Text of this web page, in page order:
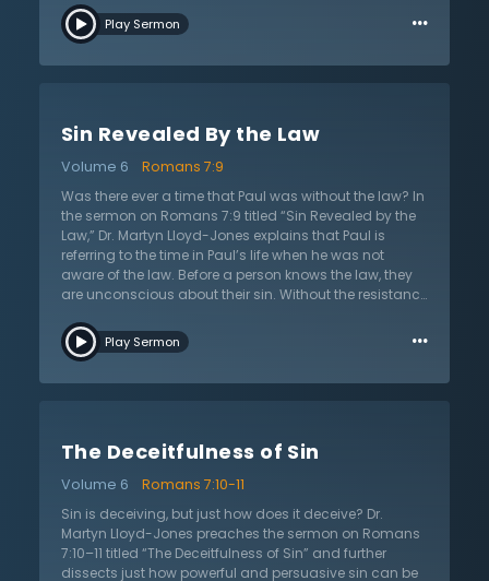
havoc in a person’s heart, producing lusts and desires
in an evil sense. It uses the law as a fulcrum to
further explains the nature and character of sin. Sin
independent, feeling that they no longer need a God.
This leads to complete lawlessness and destroys any
order of discipline. Dr. Lloyd-Jones provides some
modern-day illustrations of how this is evident in daily
life.
Play Sermon …
Sin Revealed By the Law
Volume 6
Romans 7:9
Was there ever a time that Paul was without the law? In
the sermon on Romans 7:9 titled “Sin Revealed by the
Law,” Dr. Martyn Lloyd-Jones explains that Paul is
referring to the time in Paul’s life when he was not
aware of the law. Before a person knows the law, they
are unconscious about their sin. Without the resistance
power of sin. Paul says “sin sprang to life” and now he
has a full understanding of his sinfulness and sin is all
Dr. Lloyd-Jones explains that once again Paul has
With the law, there is a complete view of morals and
ethics and since God gave the law, Christians now
know sin and are without excuse. Those who say that
they have no sin are clearly deceiving themselves. Dr.
Lloyd-Jones warns that there is no more hopeless
Play Sermon …
The Deceitfulness of Sin
Volume 6
Romans 7:10-11
Sin is deceiving, but just how does it deceive? Dr.
Martyn Lloyd-Jones preaches the sermon on Romans
7:10–11 titled “The Deceitfulness of Sin” and further
dissects just how powerful and persuasive sin can be